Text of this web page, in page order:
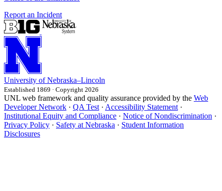
Report an Incident
University of Nebraska–Lincoln
Established 1869 · Copyright 2026
UNL web framework and quality assurance provided by the Web
Developer Network · QA Test · Accessibility Statement ·
Institutional Equity and Compliance · Notice of Nondiscrimination ·
Privacy Policy · Safety at Nebraska · Student Information
Disclosures